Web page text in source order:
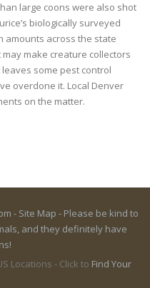
large coons were also shot
biologically surveyed
amounts across the state
make creature collectors
some pest control
overdone it. Local Denver
on the matter.
- Site Map - Please be kind to
and they definitely have
Locations - Click to Find Your